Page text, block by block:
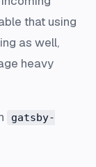
that using
as well,
heavy
gatsby-